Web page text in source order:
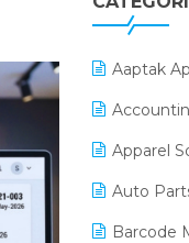
Aaptak
Apparel
Auto
Barcode